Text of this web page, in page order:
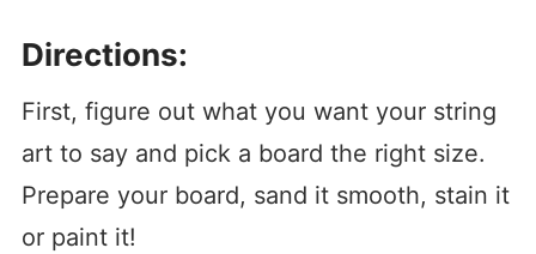
Directions:
First, figure out what you want your string
art to say and pick a board the right size.
Prepare your board, sand it smooth, stain it
or paint it!